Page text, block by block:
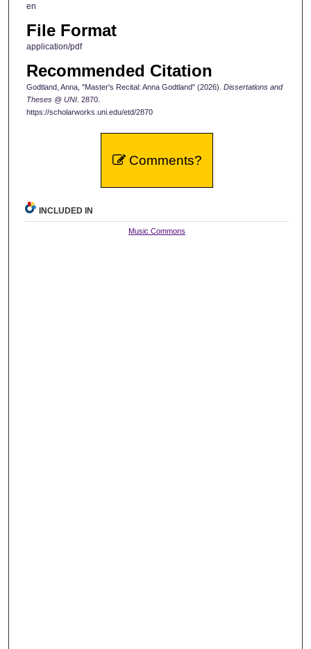
en
File Format
application/pdf
Recommended Citation
Godtland, Anna, "Master's Recital: Anna Godtland" (2026). Dissertations and
Theses @ UNI. 2870.
https://scholarworks.uni.edu/etd/2870
Comments?
INCLUDED IN
Music Commons